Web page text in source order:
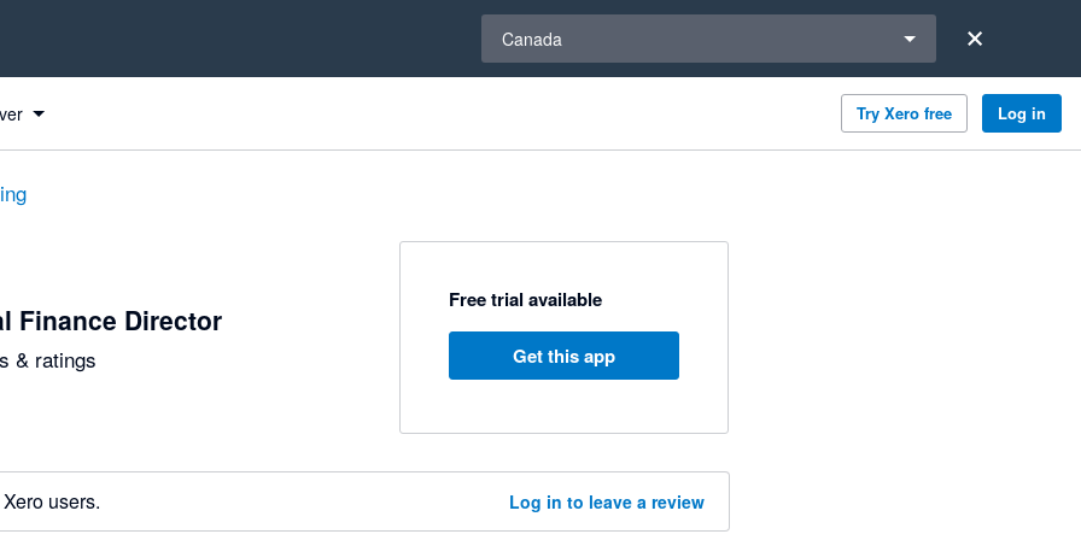
Canada
Try Xero free Log in
Finance Director
& ratings
Free trial available
Get this app
users. Log in to leave a review